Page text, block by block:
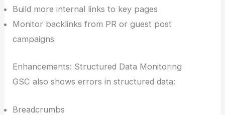
Build more internal links to key pages
Monitor backlinks from PR or guest post
campaigns
Enhancements: Structured Data Monitoring
GSC also shows errors in structured data:
Breadcrumbs